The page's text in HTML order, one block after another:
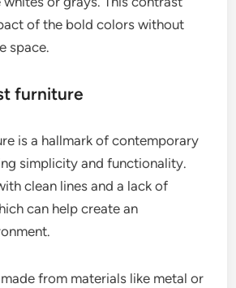
of the bold colors without
space.
furniture
is a hallmark of contemporary
simplicity and functionality.
clean lines and a lack of
can help create an
from materials like metal or